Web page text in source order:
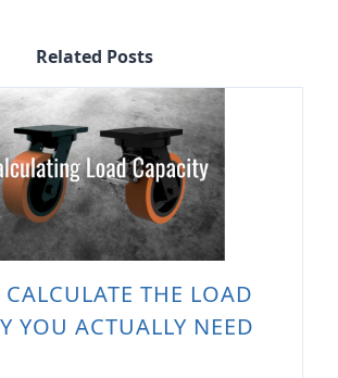
Related Posts
THE LOAD
YOU ACTUALLY NEED